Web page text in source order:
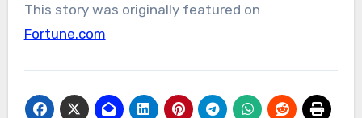
This story was originally featured on
Fortune.com